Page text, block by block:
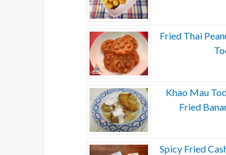
Fried Thai
Khao Mau
Fried
Spicy Fried